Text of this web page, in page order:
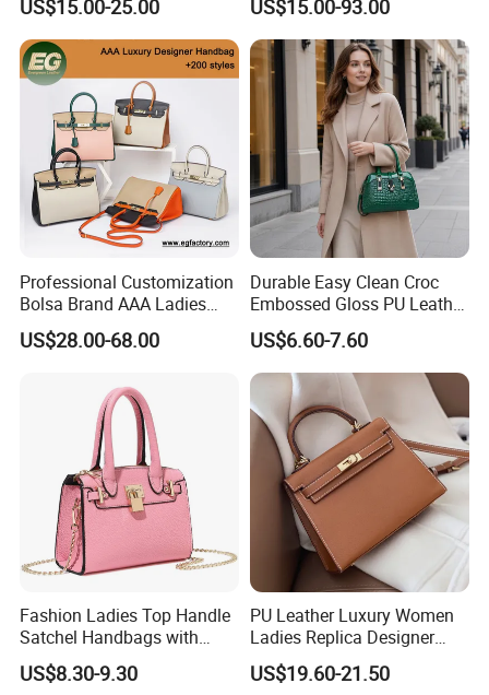
Popular Leather Handbags
US$15.00-25.00
Purse Famous Brand Luxury
Speedy Classic Monogram
Shoulder Bag Crossbody
Bag
US$15.00-93.00
Professional Customization
Bolsa Brand AAA Ladies
Woman Women Handbags
Wholesale Genuine Leather
Designer Bag Luxury Lady
US$28.00-68.00
Durable Easy Clean Croc
Embossed Gloss PU Leather
Shoulder Bag with Small
Coin Pouch for Business
Meetings Urban Street
Walks
US$6.60-7.60
Fashion Ladies Top Handle
Satchel Handbags with
Detachable Chain Shoulder
Strap
US$8.30-9.30
PU Leather Luxury Women
Ladies Replica Designer
Bag Fashion Lady Handbag
US$19.60-21.50